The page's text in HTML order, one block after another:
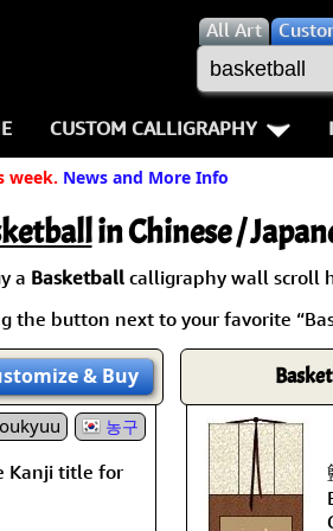
AllArt
CUSTOM CALLIGRAPHY
Key Pages
Names in Chinese
Names in Japanese
Martial Arts
Proverbs
Samples Images
How We Build Wall Scrolls
week. News and More Info
in Chinese /
a Basketball calligraphy wall scroll
the button next to your favorite
& Buy
농구
Kanji title for